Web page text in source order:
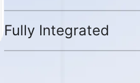
Fully Integrated